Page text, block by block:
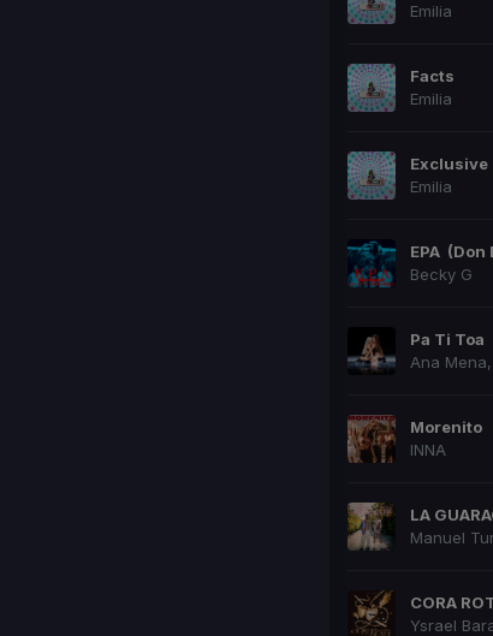
Emilia
Facts
Emilia
Exclusive
Emilia
EPA (Don
Becky G
Pa Ti Toa
Ana Mena,
Morenito
INNA
LA
Manuel
CORA
Ysrael